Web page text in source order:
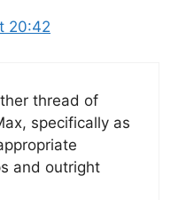
20:42
thread of
specifically as
and outright